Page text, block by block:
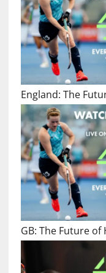
England: The
GB: The Future